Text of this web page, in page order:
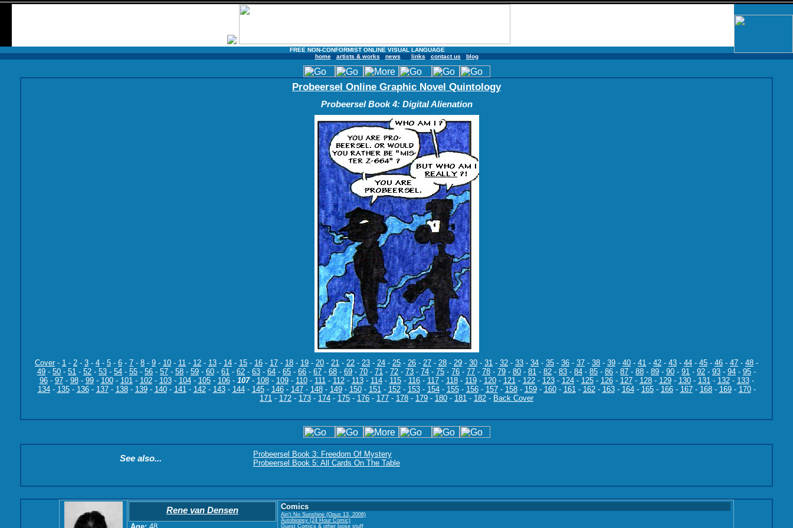
FREE NON-CONFORMIST ONLINE VISUAL LANGUAGE
home
artists & works news links contact us blog
Probeersel Online Graphic Novel Quintology
Probeersel Book 4: Digital Alienation
Cover- 1 - 2 - 3 - 4 - 5 - 6 - 7 - 8 - 9 - 10 - 11 - 12 - 13 - 14 - 15 - 16 - 17 - 18 - 19 - 20 - 21 - 22 - 23 - 24 - 25 - 26 - 27 - 28 - 29 - 30 - 31 - 32 - 33 - 34 - 35 - 36 - 37 - 38 - 39 - 40 - 41 - 42 - 43 - 44 - 45 - 46 - 47 - 48 -
49 - 50 - 51 - 52 - 53 - 54 - 55 - 56 - 57 - 58 - 59 - 60 - 61 - 62 - 63 - 64 - 65 - 66 - 67 - 68 - 69 - 70 - 71 - 72 - 73 - 74 - 75 - 76 - 77 - 78 - 79 - 80 - 81 - 82 - 83 - 84 - 85 - 86 - 87 - 88 - 89 - 90 - 91 - 92 - 93 - 94 - 95 -
96- 97- 98- 99- 100- 101- 102- 103- 104- 105- 106- 107- 108- 109- 110- 111- 112- 113- 114- 115- 116- 117- 118- 119- 120- 121- 122- 123- 124- 125- 126- 127- 128- 129- 130- 131- 132- 133-
134- 135- 136- 137- 138- 139- 140- 141- 142- 143- 144- 145- 146- 147- 148- 149- 150- 151- 152- 153- 154- 155- 156- 157- 158- 159- 160- 161- 162- 163- 164- 165- 166- 167- 168- 169- 170-
171 - 172 - 173 - 174 - 175 - 176 - 177 - 178 - 179 - 180 - 181 - 182 - Back Cover
See also...
Probeersel Book 3: Freedom Of Mystery
Probeersel Book 5: All Cards On The Table
Rene van Densen Comics
Ain't No Sunshine (Opus 13, 2006)
Autobiopsy (24 Hour Comic)
Guest Comics & other loose stuff